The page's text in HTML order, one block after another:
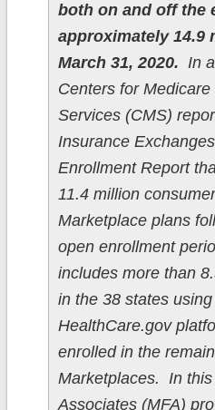
both on and off the
approximately 14.9
March 31, 2020. In
Centers for
Services (CMS)
Insurance
Enrollment Report
11.4 million
Marketplace plans
open enrollment
includes more than
in the 38 states
HealthCare.gov
enrolled in the
Marketplaces. In
Associates (MFA)